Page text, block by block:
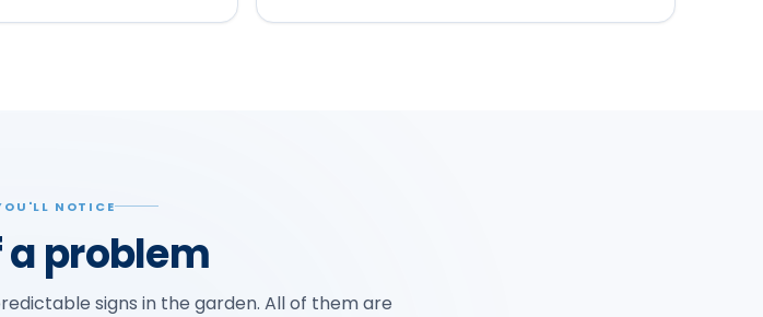
NOTICE
a problem
signs in the garden. All of them are